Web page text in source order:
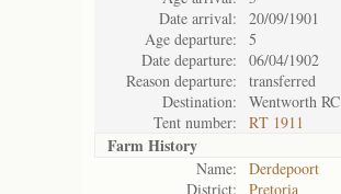
Date arrival:
20/09/1901
Age departure:
5
Date departure:
06/04/1902
Reason departure:
transferred
Destination:
Wentworth RC
Tent number:
RT 1911
Farm History
Name:
Derdepoort
District:
Pretoria